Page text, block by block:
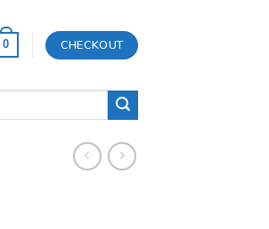
0 CHECKOUT